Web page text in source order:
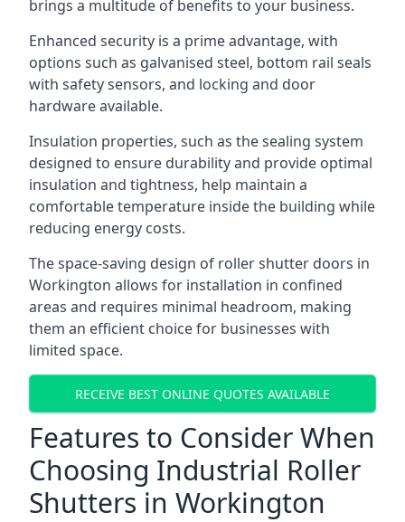
brings a multitude of benefits to your business.
Enhanced security is a prime advantage, with
options such as galvanised steel, bottom rail seals
with safety sensors, and locking and door
hardware available.
Insulation properties, such as the sealing system
designed to ensure durability and provide optimal
insulation and tightness, help maintain a
comfortable temperature inside the building while
reducing energy costs.
The space-saving design of roller shutter doors in
Workington allows for installation in confined
areas and requires minimal headroom, making
them an efficient choice for businesses with
limited space.
RECEIVE BEST ONLINE QUOTES AVAILABLE
Features to Consider When
Choosing Industrial Roller
Shutters in Workington